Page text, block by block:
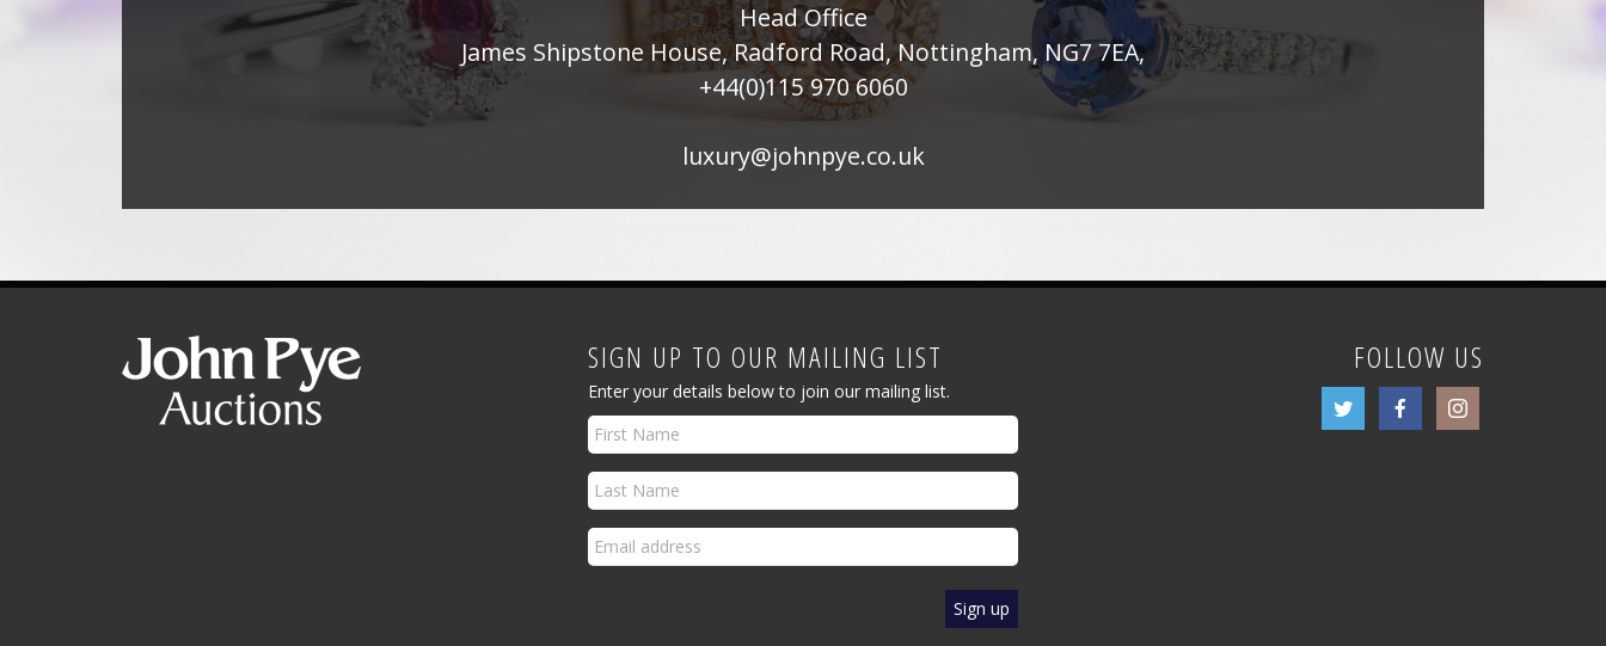
Head Office
James Shipstone House, Radford Road, Nottingham, NG7 7EA,
+44(0)115 970 6060
luxury@johnpye.co.uk
SIGN UP TO OUR MAILING LIST
Enter your details below to join our mailing list.
FOLLOW US